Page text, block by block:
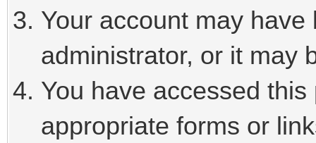
Your account may
administrator, or it may
You have accessed
appropriate forms or